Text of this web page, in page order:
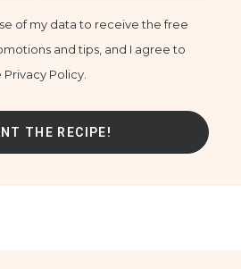
of my data to receive the free
and tips, and I agree to
Privacy Policy.